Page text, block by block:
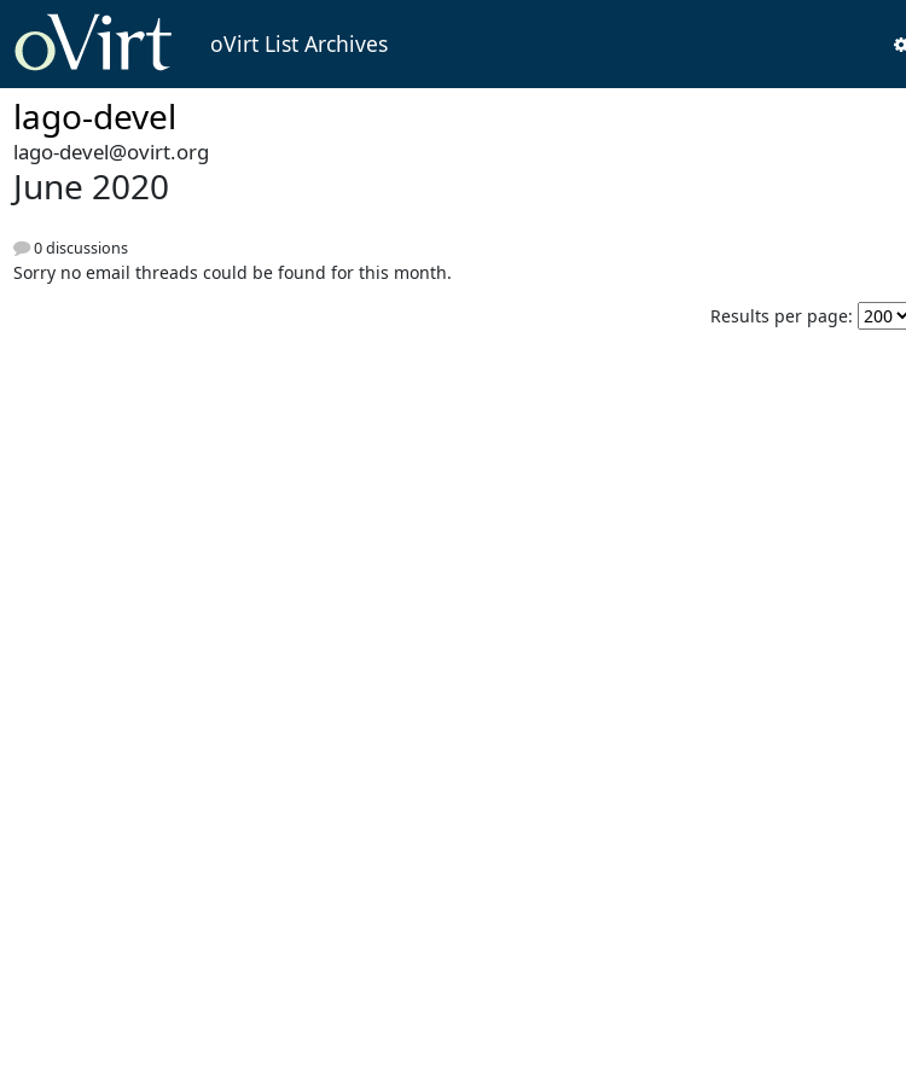
oVirt List Archives
lago-devel
lago-devel@ovirt.org
June 2020
0 discussions
Sorry no email threads could be found for this month.
Results per page: